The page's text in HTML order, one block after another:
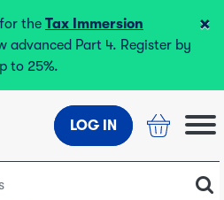
the Tax Immersion
advanced Part 4. Register by
to 25%.
×
LOG IN